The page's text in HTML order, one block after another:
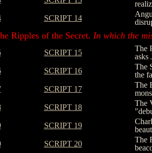
SCRIPT 14
Ripples of the Secret. In which the
SCRIPT 15
The
asks
SCRIPT 16
The
the
SCRIPT 17
The
SCRIPT 18
The
SCRIPT 19
SCRIPT 20
The